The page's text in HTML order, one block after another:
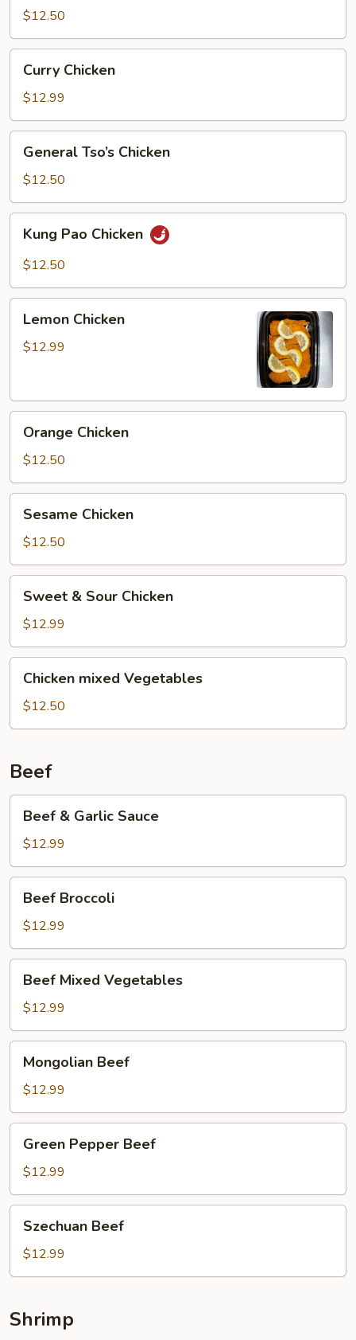
Garlic
Sauce
$12.50
Chicken
Curry Chicken
$12.99
Tso’s
Chicken
General Tso’s Chicken
$12.50
Pao
Chicken
Kung Pao Chicken
$12.50
Chicken
Lemon Chicken
$12.99
Chicken
Orange Chicken
$12.50
Chicken
Sesame Chicken
$12.50
Sour
Chicken
Sweet & Sour Chicken
$12.99
mixed
Vegetables
Chicken mixed Vegetables
$12.50
Beef
Garlic
Sauce
Beef & Garlic Sauce
$12.99
Broccoli
Beef Broccoli
$12.99
Mixed
Vegetables
Beef Mixed Vegetables
$12.99
Beef
Mongolian Beef
$12.99
Pepper
Beef
Green Pepper Beef
$12.99
Beef
Szechuan Beef
$12.99
Shrimp